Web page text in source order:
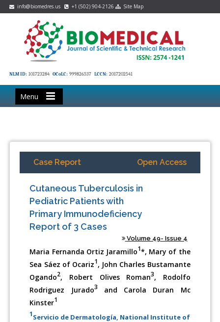
info@biomedres.us +1 (502) 904-2126 Site Map
NLM ID: 101723284 OCoLC: 999826537 LCCN: 2017202541
Menu
Case Report Open Access
Cutaneous Tuberculosis in
Pediatric Patients with
Primary Immunodeficiency
Report of 3 Cases
Volume 49- Issue 4
Maria Fernanda Ortiz Jaramillo1*, Mary of the
Sea Sáez of Ocariz1, John Charles Bustamante
Ogando2, Robert Olives Roman3, Rodolfo
Rodriguez Jurado3
and Carola Duran Mc
Kinster1
1Servicio de Dermatología, National Institute of